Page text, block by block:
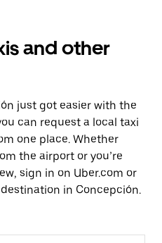
and other
just got easier with the
can request a local taxi
one place. Whether
the airport or you’re
sign in on Uber.com or
in Concepción.